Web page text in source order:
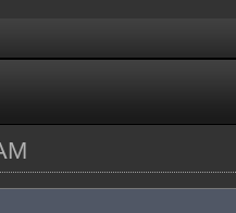
[T] [Up
[0];